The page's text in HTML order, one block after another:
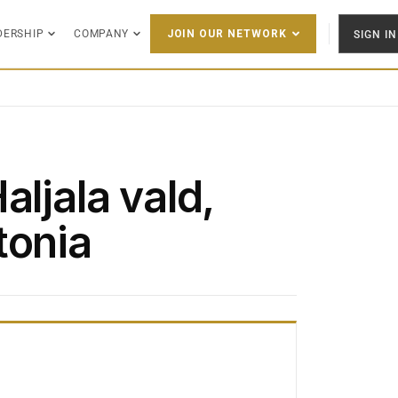
COMPANY JOIN OUR NETWORK SIGN IN
vald,